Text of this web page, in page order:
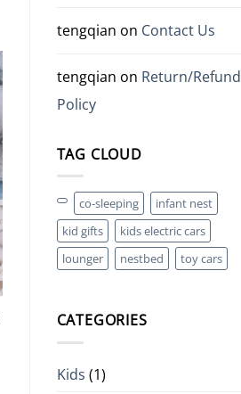
tengqian on Contact Us
tengqian on Return/Refund
Policy
TAG CLOUD
co-sleeping
infant nest
kid gifts
kids electric cars
lounger
nestbed toy cars
CATEGORIES
Kids (1)